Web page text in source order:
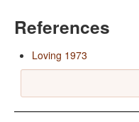
References
Loving 1973